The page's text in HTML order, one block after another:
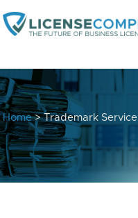
Home> Trademark Service